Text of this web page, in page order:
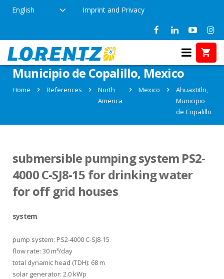
English Imprint and Privacy
References in Ahuaxtitln,
Municipio de Copalillo, Mexico
Home References
North
America
Mexico
Ahuaxtitln,
Municipio
de Copalillo
submersible pumping system PS2-
4000 C-SJ8-15 for drinking water
for off grid houses
system
pump system: PS2-4000 C-SJ8-15
flow rate: 30 m³/day
total dynamic head (TDH): 68 m
solar generator: 2.0 kWp